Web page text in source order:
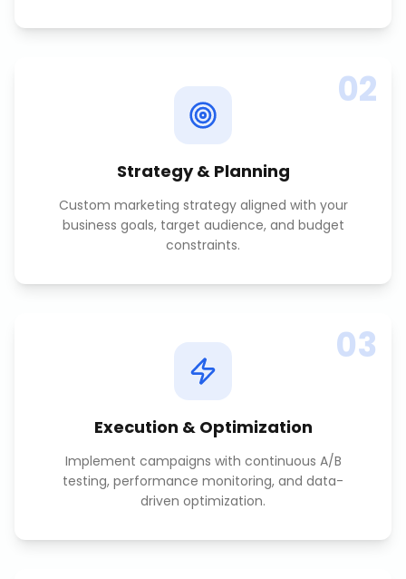
02
Strategy & Planning
Custom marketing strategy aligned with your
business goals, target audience, and budget
constraints.
03
Execution & Optimization
Implement campaigns with continuous A/B
testing, performance monitoring, and data-
driven optimization.